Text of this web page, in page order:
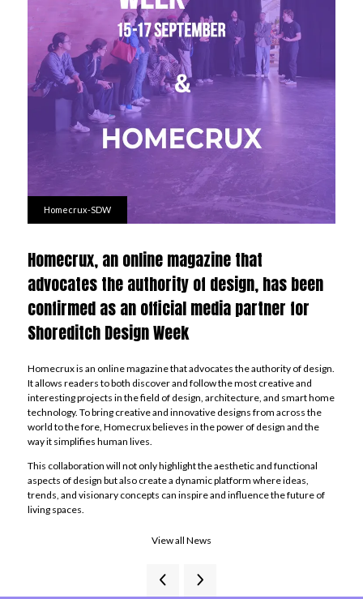
Homecrux-SDW
Homecrux, an online magazine that
advocates the authority of design, has been
confirmed as an official media partner for
Shoreditch Design Week
Homecrux is an online magazine that advocates the authority of design.
It allows readers to both discover and follow the most creative and
interesting projects in the field of design, architecture, and smart home
technology. To bring creative and innovative designs from across the
world to the fore, Homecrux believes in the power of design and the
way it simplifies human lives.
This collaboration will not only highlight the aesthetic and functional
aspects of design but also create a dynamic platform where ideas,
trends, and visionary concepts can inspire and influence the future of
living spaces.
View all News